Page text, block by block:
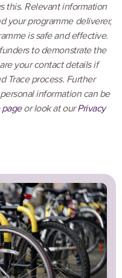
this. Relevant information
your programme deliverer,
is safe and effective.
to demonstrate the
your contact details if
Trace process. Further
information can be
or look at ourPrivacy